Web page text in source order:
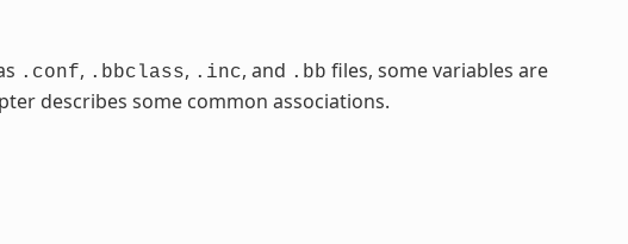
.conf, .bbclass, .inc, and .bb files, some variables are
describes some common associations.